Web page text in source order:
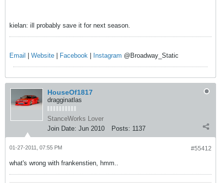
kielan: ill probably save it for next season.
Email Website Facebook Instagram @Broadway_Static
HouseOf1817
dragginatlas
StanceWorks Lover
Join Date: Jun 2010 Posts: 1137
#55412
01-27-2011, 07:55 PM
what's wrong with frankenstien, hmm..